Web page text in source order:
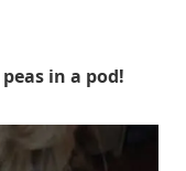
in a pod!